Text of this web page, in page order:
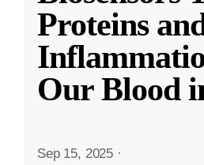
Proteins
Our Blood
Sep 15, 2025 ·